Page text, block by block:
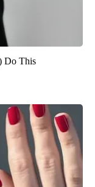
Do This